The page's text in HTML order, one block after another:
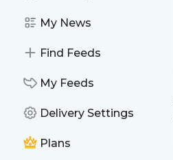
My News
Find Feeds
My Feeds
Delivery Settings
Plans
2025 at 6:30AM Eastern